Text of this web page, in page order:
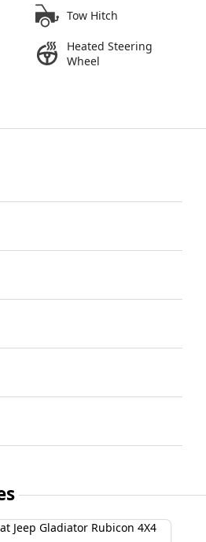
Tow Hitch
Heated Steering
Wheel